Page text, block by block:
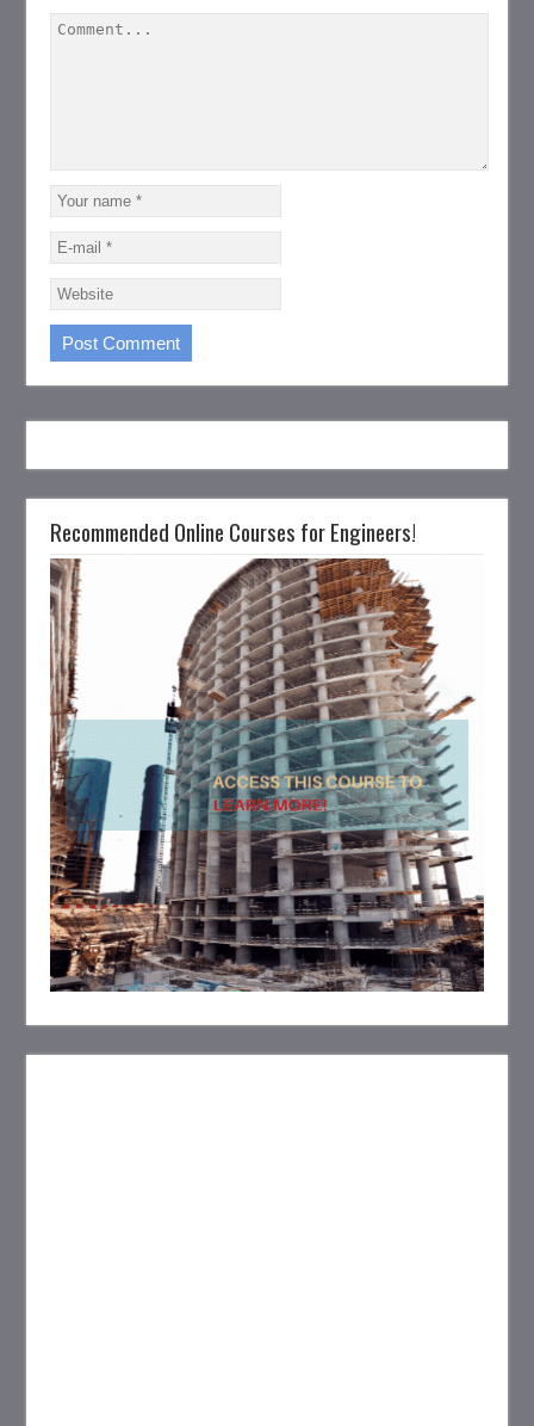
Recommended Online Courses for Engineers!